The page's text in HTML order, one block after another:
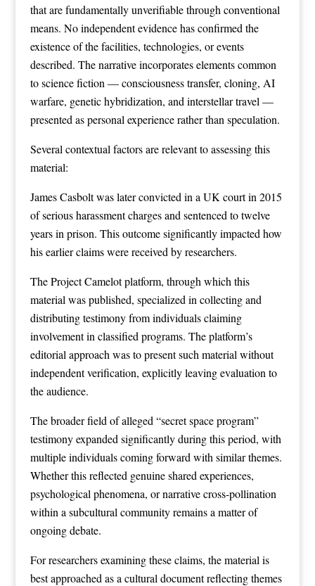
that are fundamentally unverifiable through conventional
means. No independent evidence has confirmed the
existence of the facilities, technologies, or events
described. The narrative incorporates elements common
to science fiction — consciousness transfer, cloning, AI
warfare, genetic hybridization, and interstellar travel —
presented as personal experience rather than speculation.
Several contextual factors are relevant to assessing this
material:
James Casbolt was later convicted in a UK court in 2015
of serious harassment charges and sentenced to twelve
years in prison. This outcome significantly impacted how
his earlier claims were received by researchers.
The Project Camelot platform, through which this
material was published, specialized in collecting and
distributing testimony from individuals claiming
involvement in classified programs. The platform’s
editorial approach was to present such material without
independent verification, explicitly leaving evaluation to
the audience.
The broader field of alleged “secret space program”
testimony expanded significantly during this period, with
multiple individuals coming forward with similar themes.
Whether this reflected genuine shared experiences,
psychological phenomena, or narrative cross-pollination
within a subcultural community remains a matter of
ongoing debate.
For researchers examining these claims, the material is
best approached as a cultural document reflecting themes